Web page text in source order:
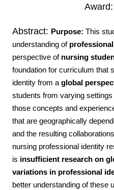
Abstract: Purpose: This
understanding of
perspective of nursing
foundation for curriculum that
identity from a global
students from varying
those concepts and
that are geographically
and the resulting
nursing professional identity
is insufficient research on
variations in professional
better understanding of these